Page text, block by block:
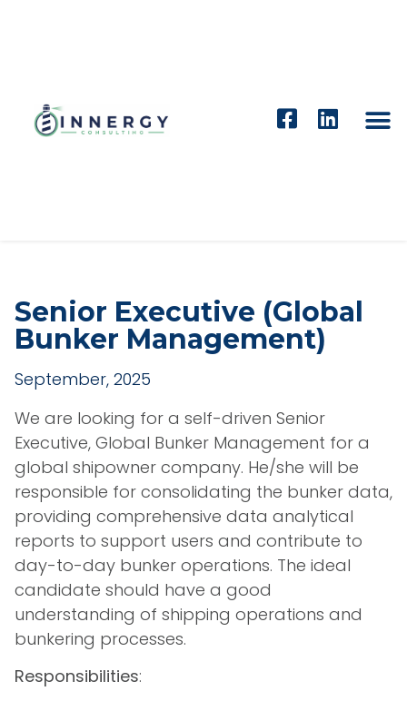
Senior Executive (Global
Bunker Management)
September, 2025
We are looking for a self-driven Senior
Executive, Global Bunker Management for a
global shipowner company. He/she will be
responsible for consolidating the bunker data,
providing comprehensive data analytical
reports to support users and contribute to
day-to-day bunker operations. The ideal
candidate should have a good
understanding of shipping operations and
bunkering processes.
Responsibilities: